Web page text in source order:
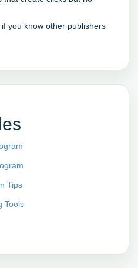
you know other publishers
Tips
Tools